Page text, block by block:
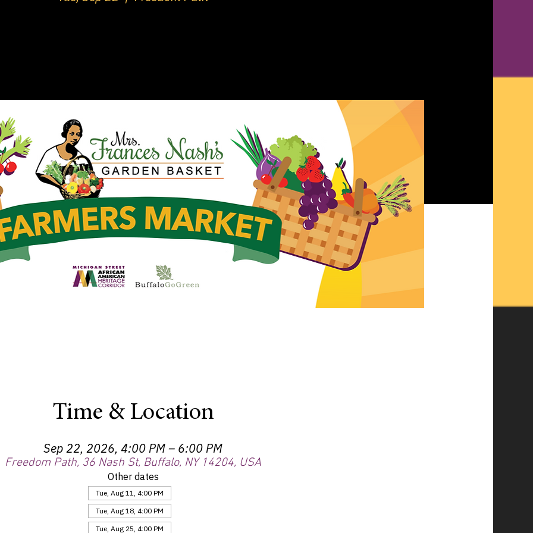
Time & Location
Sep 22, 2026, 4:00 PM – 6:00 PM
Freedom Path, 36 Nash St, Buffalo, NY 14204, USA
Other dates
Tue, Aug 11, 4:00 PM
Tue, Aug 18, 4:00 PM
Tue, Aug 25, 4:00 PM